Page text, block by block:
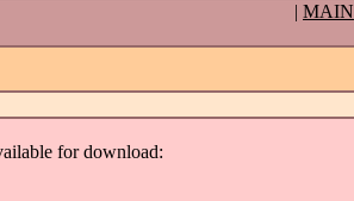
| MAIN
for download: